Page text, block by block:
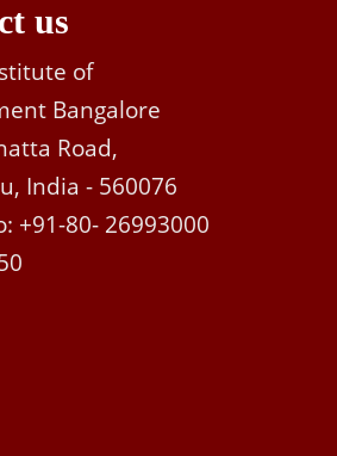
us
of
Bangalore
Road,
India - 560076
+91-80- 26993000